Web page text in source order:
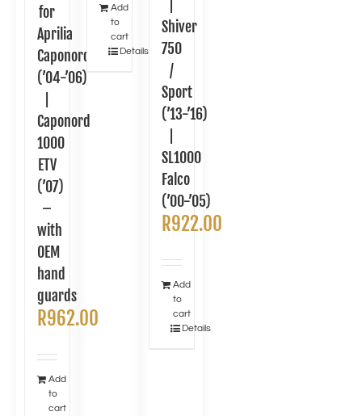
for
Aprilia
Caponord
(’04-’06)
Caponord
1000
ETV
(’07)
–
with
OEM
hand
guards
R962.00
Add
to
cart
Add
to
cart
Details
Shiver
750
/
Sport
(’13-’16)
SL1000
Falco
(’00-’05)
R922.00
Add
to
cart
Details